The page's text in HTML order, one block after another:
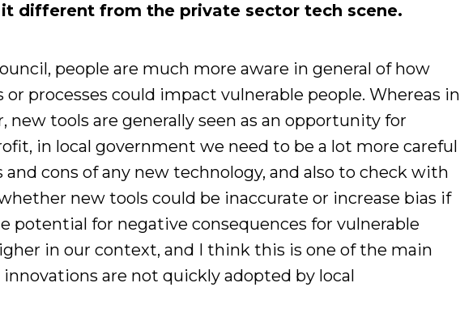
different from the private sector tech scene.
people are much more aware in general of how
processes could impact vulnerable people. Whereas in
new tools are generally seen as an opportunity for
in local government we need to be a lot more careful
cons of any new technology, and also to check with
new tools could be inaccurate or increase bias if
potential for negative consequences for vulnerable
in our context, and I think this is one of the main
are not quickly adopted by local